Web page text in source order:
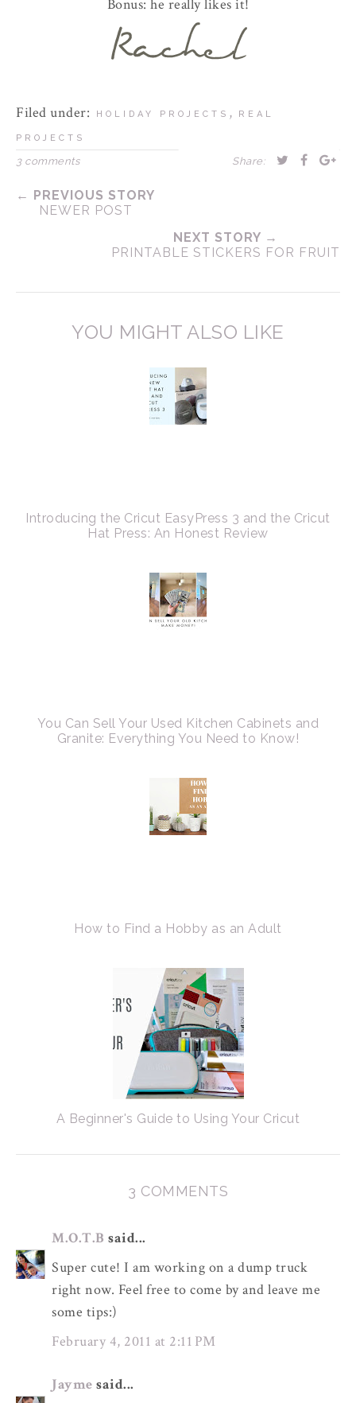
Bonus: he really likes it!
Filed under: HOLIDAY PROJECTS , REAL
PROJECTS
3 comments Share:
← PREVIOUS STORY
NEWER POST
NEXT STORY →
PRINTABLE STICKERS FOR FRUIT
YOU MIGHT ALSO LIKE
Introducing the Cricut EasyPress 3 and the Cricut
Hat Press: An Honest Review
You Can Sell Your Used Kitchen Cabinets and
Granite: Everything You Need to Know!
How to Find a Hobby as an Adult
A Beginner's Guide to Using Your Cricut
3 COMMENTS
M.O.T.B said...
Super cute! I am working on a dump truck
right now. Feel free to come by and leave me
some tips:)
February 4, 2011 at 2:11 PM
Jayme said...